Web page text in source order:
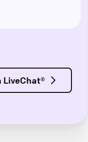
LiveChat®